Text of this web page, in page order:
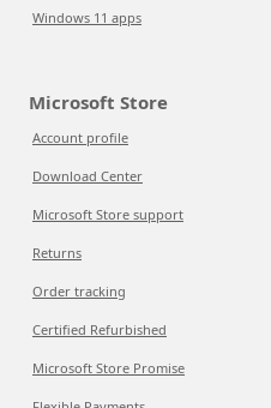
Windows 11 apps
Microsoft Store
Account profile
Download Center
Microsoft Store support
Returns
Order tracking
Certified Refurbished
Microsoft Store Promise